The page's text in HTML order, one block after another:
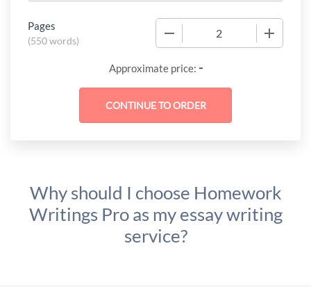
Pages
(550 words)
Approximate price: -
Why should I choose Homework
Writings Pro as my essay writing
service?